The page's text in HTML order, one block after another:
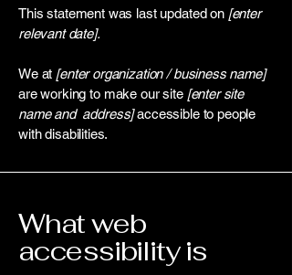
This statement was last updated on [enter
relevant date].
We at [enter organization / business name]
are working to make our site [enter site
name and address]accessible to people
with disabilities.
What web
accessibility is